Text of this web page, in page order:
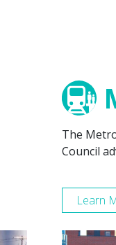
The
Council
Learn